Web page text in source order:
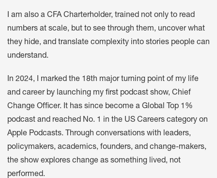
I am also a CFA Charterholder, trained not only to read
numbers at scale, but to see through them, uncover what
they hide, and translate complexity into stories people can
understand.
In 2024, I marked the 18th major turning point of my life
and career by launching my first podcast show, Chief
Change Officer. It has since become a Global Top 1%
podcast and reached No. 1 in the US Careers category on
Apple Podcasts. Through conversations with leaders,
policymakers, academics, founders, and change-makers,
the show explores change as something lived, not
performed.